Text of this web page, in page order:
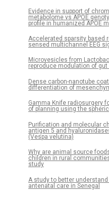
Evidence in support of
metabolome vs APOE
profile in humanized APOE
Accelerated sparsity based
sensed multichannel EEG
Microvesicles from
reproduce modulation of
Dense carbon-nanotube
differentiation of
Gamma Knife radiosurgery
of planning using the
Purification and molecular
antigen 5 and
(Vespa velutina)
Why are animal source
children in rural
study
A study to better
antenatal care in Senegal